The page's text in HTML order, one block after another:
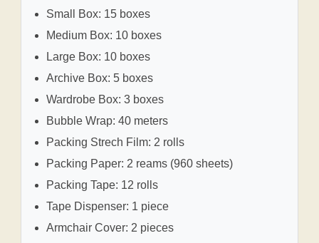
Small Box: 15 boxes
Medium Box: 10 boxes
Large Box: 10 boxes
Archive Box: 5 boxes
Wardrobe Box: 3 boxes
Bubble Wrap: 40 meters
Packing Strech Film: 2 rolls
Packing Paper: 2 reams (960 sheets)
Packing Tape: 12 rolls
Tape Dispenser: 1 piece
Armchair Cover: 2 pieces